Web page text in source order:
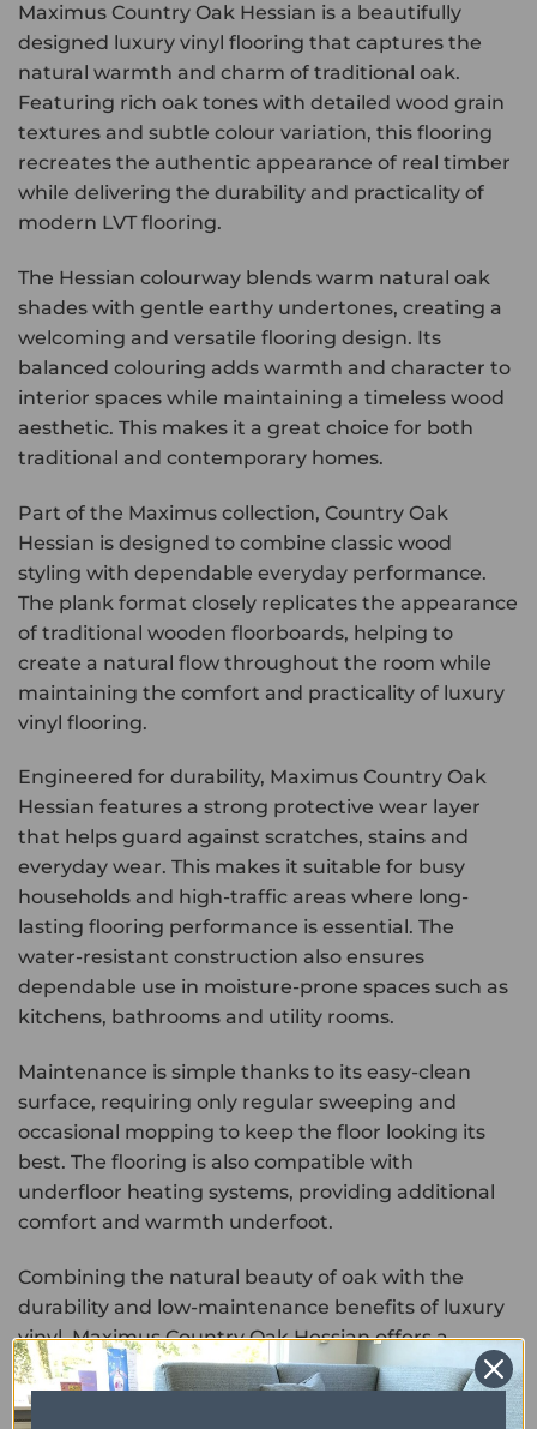
Maximus Country Oak Hessian is a beautifully
designed luxury vinyl flooring that captures the
natural warmth and charm of traditional oak.
Featuring rich oak tones with detailed wood grain
textures and subtle colour variation, this flooring
recreates the authentic appearance of real timber
while delivering the durability and practicality of
modern LVT flooring.
The Hessian colourway blends warm natural oak
shades with gentle earthy undertones, creating a
welcoming and versatile flooring design. Its
balanced colouring adds warmth and character to
interior spaces while maintaining a timeless wood
aesthetic. This makes it a great choice for both
traditional and contemporary homes.
Part of the Maximus collection, Country Oak
Hessian is designed to combine classic wood
styling with dependable everyday performance.
The plank format closely replicates the appearance
of traditional wooden floorboards, helping to
create a natural flow throughout the room while
maintaining the comfort and practicality of luxury
vinyl flooring.
Engineered for durability, Maximus Country Oak
Hessian features a strong protective wear layer
that helps guard against scratches, stains and
everyday wear. This makes it suitable for busy
households and high-traffic areas where long-
lasting flooring performance is essential. The
water-resistant construction also ensures
dependable use in moisture-prone spaces such as
kitchens, bathrooms and utility rooms.
Maintenance is simple thanks to its easy-clean
surface, requiring only regular sweeping and
occasional mopping to keep the floor looking its
best. The flooring is also compatible with
underfloor heating systems, providing additional
comfort and warmth underfoot.
Combining the natural beauty of oak with the
durability and low-maintenance benefits of luxury
vinyl, Maximus Country Oak Hessian offers a
practical and stylish flooring solution for modern
homes.